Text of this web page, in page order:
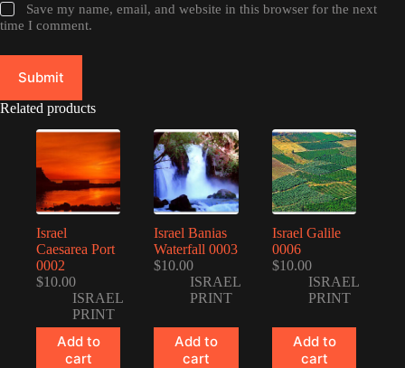
Save my name, email, and website in this browser for the next
time I comment.
Submit
Related products
Israel
Caesarea Port
0002
$10.00
ISRAEL
PRINT
Add to
cart
Israel Banias
Waterfall 0003
$10.00
ISRAEL
PRINT
Add to
cart
Israel Galile
0006
$10.00
ISRAEL
PRINT
Add to
cart